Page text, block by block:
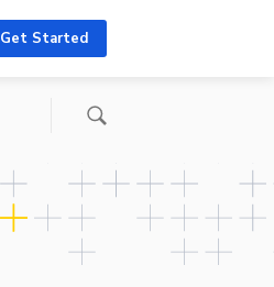
Get Started